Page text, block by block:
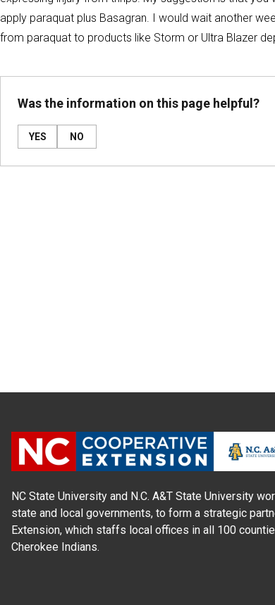
apply paraquat plus Basagran. I would wait another
from paraquat to products like Storm or Ultra Blazer
Was the information on this page helpful?
YES NO
NC State University and N.C. A&T State University
state and local governments, to form a strategic
Extension, which staffs local offices in all 100
Cherokee Indians.